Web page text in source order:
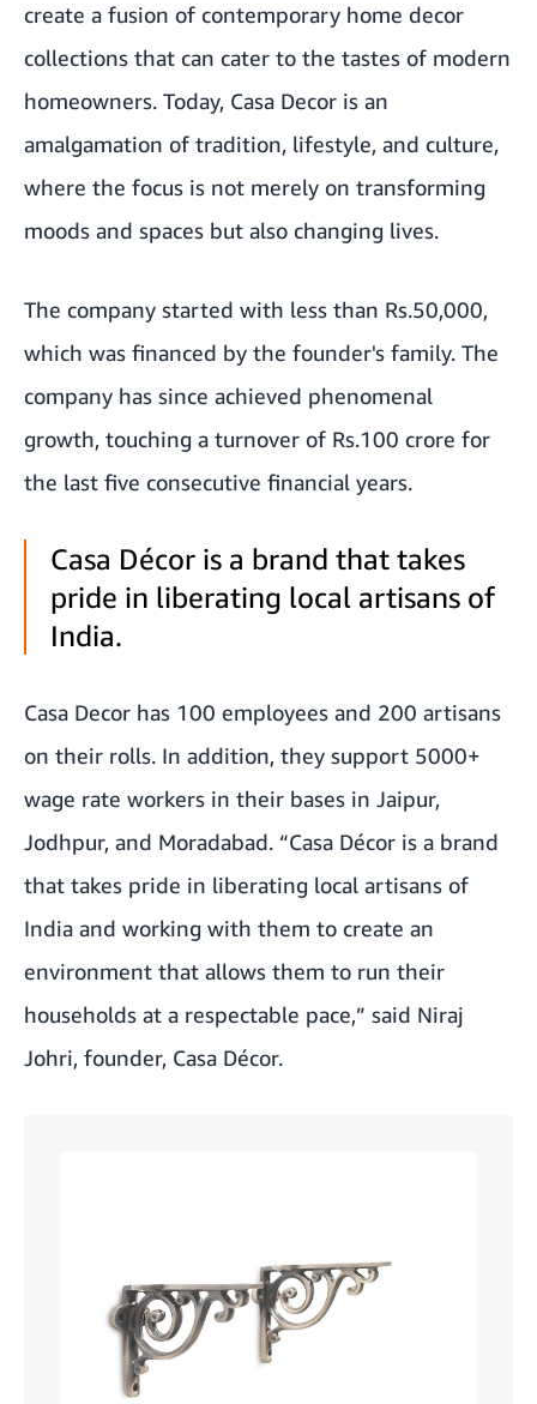
create a fusion of contemporary home decor
collections that can cater to the tastes of modern
homeowners. Today, Casa Decor is an
amalgamation of tradition, lifestyle, and culture,
where the focus is not merely on transforming
moods and spaces but also changing lives.
The company started with less than Rs.50,000,
which was financed by the founder's family. The
company has since achieved phenomenal
growth, touching a turnover of Rs.100 crore for
the last five consecutive financial years.
Casa Décor is a brand that takes
pride in liberating local artisans of
India.
Casa Decor has 100 employees and 200 artisans
on their rolls. In addition, they support 5000+
wage rate workers in their bases in Jaipur,
Jodhpur, and Moradabad. “Casa Décor is a brand
that takes pride in liberating local artisans of
India and working with them to create an
environment that allows them to run their
households at a respectable pace,” said Niraj
Johri, founder, Casa Décor.